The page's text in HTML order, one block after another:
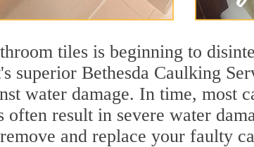
tiles is beginning to
superior Bethesda Caulking
water damage. In time, most
result in severe water
and replace your faulty